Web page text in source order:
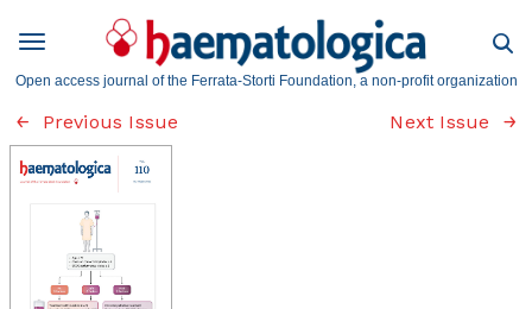
Open access journal of the Ferrata-Storti Foundation, a non-profit organization
Previous Issue Next Issue